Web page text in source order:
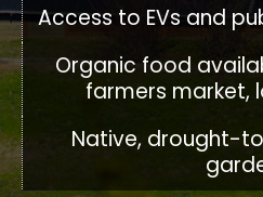
Access to EVs and
Organic food
farmers market,
Native, drought-